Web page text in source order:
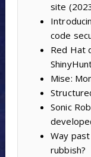
site
code
Red Hat
Mise:
Sonic
Way
rubbish?